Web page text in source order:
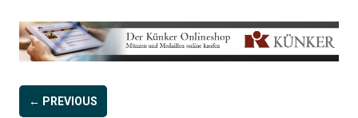
← PREVIOUS